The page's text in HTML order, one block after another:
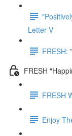
Letter V
FRESH:
FRESH
FRESH
Enjoy